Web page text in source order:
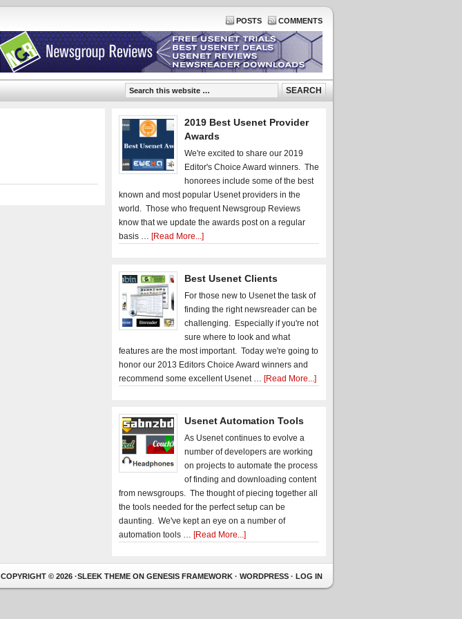
POSTS COMMENTS
2019 Best Usenet Provider
Awards
We're excited to share our 2019
Editor's Choice Award winners. The
honorees include some of the best
known and most popular Usenet providers in the
world. Those who frequent Newsgroup Reviews
know that we update the awards post on a regular
basis … [Read More...]
Best Usenet Clients
For those new to Usenet the task of
finding the right newsreader can be
challenging. Especially if you're not
sure where to look and what
features are the most important. Today we're going to
honor our 2013 Editors Choice Award winners and
recommend some excellent Usenet … [Read More...]
Usenet Automation Tools
As Usenet continues to evolve a
number of developers are working
on projects to automate the process
of finding and downloading content
from newsgroups. The thought of piecing together all
the tools needed for the perfect setup can be
daunting. We've kept an eye on a number of
automation tools … [Read More...]
COPYRIGHT © 2026 ·SLEEK THEME ON GENESIS FRAMEWORK · WORDPRESS · LOG IN